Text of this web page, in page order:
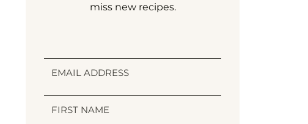
miss new recipes.